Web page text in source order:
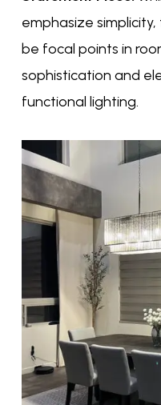
emphasize
be focal points in
sophistication and
functional lighting.